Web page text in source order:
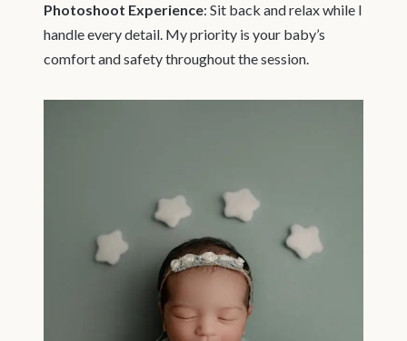
Photoshoot Experience: Sit back and relax while I
handle every detail. My priority is your baby’s
comfort and safety throughout the session.